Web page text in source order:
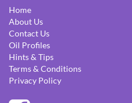
Home
About Us
Contact Us
Oil Profiles
Hints & Tips
Terms & Conditions
Privacy Policy